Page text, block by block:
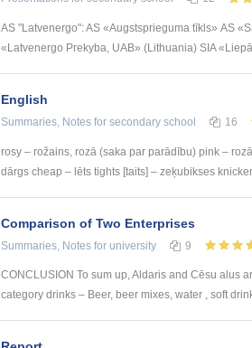
AS "Latvenergo": AS «Augstsprieguma tīkls» АS
«Latvenergo Prekyba, UAB» (Lithuania) SIA
English
Summaries, Notes for secondary school 16
rosy – rožains, rozā (saka par parādību) pink –
dārgs cheap – lēts tights [taits] – zeķubikses knicker
Comparison of Two Enterprises
Summaries, Notes for university 9
CONCLUSION To sum up, Aldaris and Cēsu alus
category drinks – Beer, beer mixes, water , soft